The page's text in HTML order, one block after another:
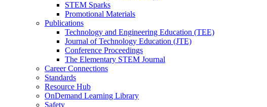
STEM Sparks
Promotional Materials
Publications
Technology and Engineering Education (TEE)
Journal of Technology Education (JTE)
Conference Proceedings
The Elementary STEM Journal
Career Connections
Standards
Resource Hub
OnDemand Learning Library
Safety